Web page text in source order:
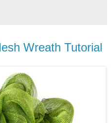
Wreath Tutorial